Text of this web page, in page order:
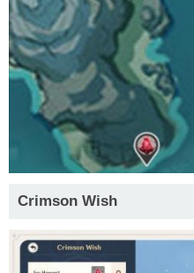
Crimson Wish